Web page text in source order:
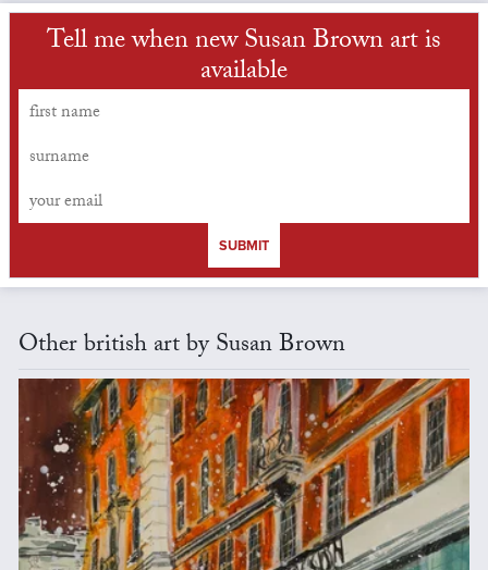
Tell me when new Susan Brown art is
available
SUBMIT
Other british art by Susan Brown